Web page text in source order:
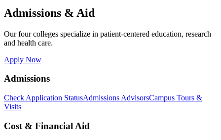
Admissions & Aid
Our four colleges specialize in patient-centered education, research
and health care.
Apply Now
Admissions
Check Application StatusAdmissions AdvisorsCampus Tours &
Visits
Cost & Financial Aid